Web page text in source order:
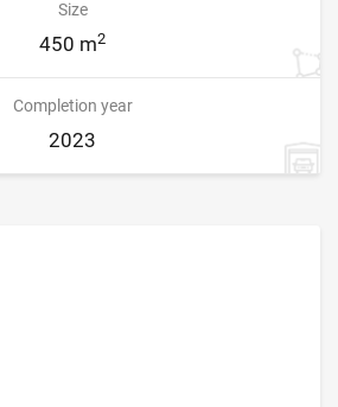
Size
450 m2
Completion year
2023